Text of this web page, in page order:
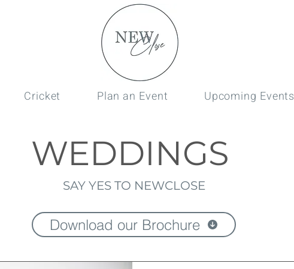
Cricket Plan an Event Upcoming Events
WEDDINGS
SAY YES TO NEWCLOSE
Download our Brochure